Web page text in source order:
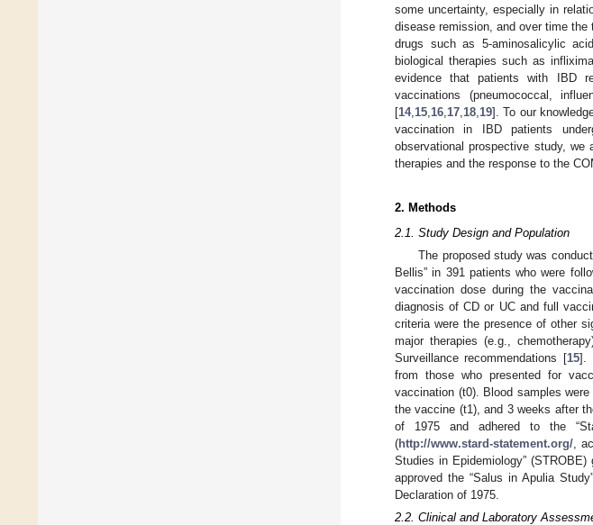
some uncertainty, especially in
disease remission, and over time the
drugs such as 5-aminosalicylic
biological therapies such as
evidence that patients with IBD
vaccinations (pneumococcal,
[14, 15 16 17 18 19]. To our
vaccination in IBD patients
observational prospective study, we
therapies and the response to the
2. Methods
2.1. Study Design and Population
The proposed study was
Bellis” in 391 patients who were
vaccination dose during the
diagnosis of CD or UC and full
criteria were the presence of other
major therapies (e.g.,
Surveillance recommendations [15].
from those who presented for
vaccination (t0). Blood samples
the vaccine (t1), and 3 weeks after
of 1975 and adhered to the
(http://www.stard-statement.org/,
Studies in Epidemiology”
approved the “Salus in Apulia
Declaration of 1975.
2.2. Clinical and Laboratory